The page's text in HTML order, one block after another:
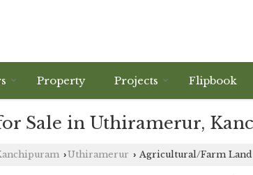
Property Projects Flipbook
Sale in Uthiramerur,
›Uthiramerur › Agricultural/Farm